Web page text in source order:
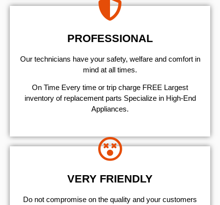
PROFESSIONAL
Our technicians have your safety, welfare and comfort ​in
mind at all times.
On Time Every time or trip charge FREE Largest
inventory of replacement parts Specialize in High-End
Appliances.
VERY FRIENDLY
​Do not compromise on the quality and your customers